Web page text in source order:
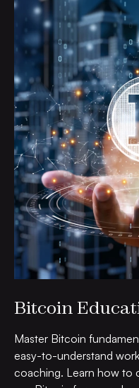
Bitcoin
Master Bitcoin
easy-to-understand
coaching. Learn how to